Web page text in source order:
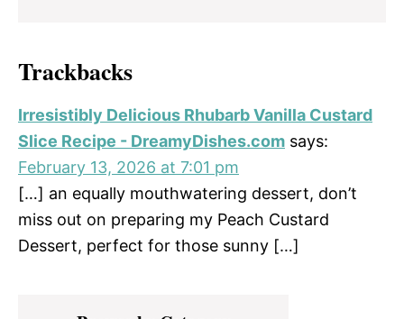
Trackbacks
Irresistibly Delicious Rhubarb Vanilla Custard
Slice Recipe - DreamyDishes.com says:
February 13, 2026 at 7:01 pm
[…] an equally mouthwatering dessert, don’t
miss out on preparing my Peach Custard
Dessert, perfect for those sunny […]
Primary